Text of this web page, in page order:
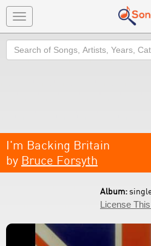
Toggle
navigation
Search
I'm Backing Britain
by Bruce Forsyth
Album:
License